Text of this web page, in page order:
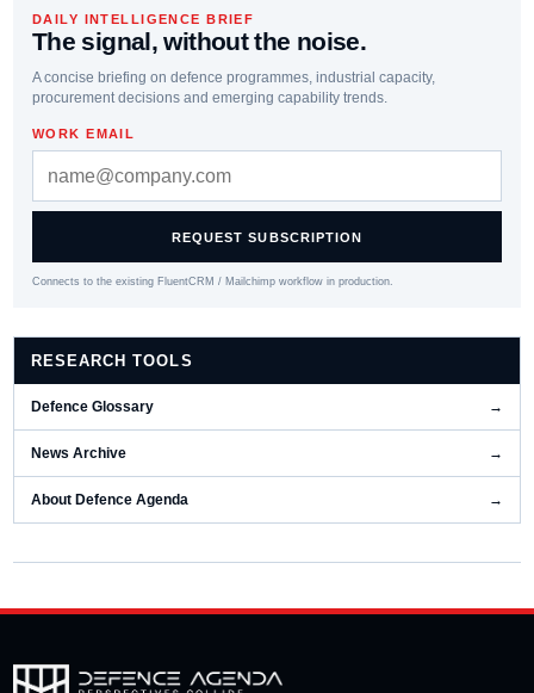
DAILY INTELLIGENCE BRIEF
The signal, without the noise.
A concise briefing on defence programmes, industrial capacity,
procurement decisions and emerging capability trends.
WORK EMAIL
REQUEST SUBSCRIPTION
Connects to the existing FluentCRM / Mailchimp workflow in production.
RESEARCH TOOLS
Defence Glossary →
News Archive →
About Defence Agenda →